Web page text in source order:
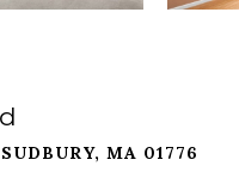
MA 01776